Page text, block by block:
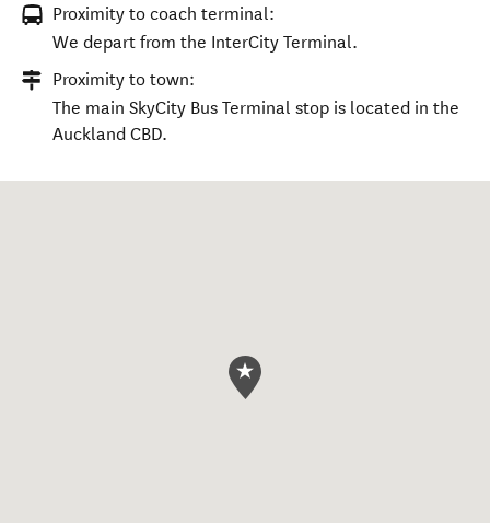
Proximity to coach terminal:
We depart from the InterCity Terminal.
Proximity to town:
The main SkyCity Bus Terminal stop is located in the
Auckland CBD.